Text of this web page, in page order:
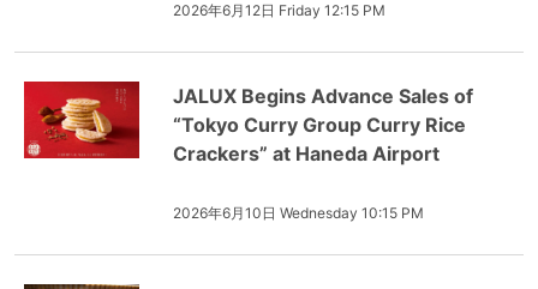
2026年6月12日 Friday 12:15 PM
JALUX Begins Advance Sales of
“Tokyo Curry Group Curry Rice
Crackers” at Haneda Airport
2026年6月10日 Wednesday 10:15 PM